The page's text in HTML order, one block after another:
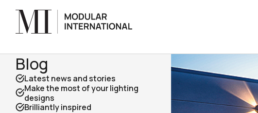
Blog
Latest news and stories
Make the most of your lighting
designs
Brilliantly inspired